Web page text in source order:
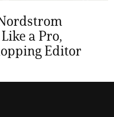
a Pro,
Editor